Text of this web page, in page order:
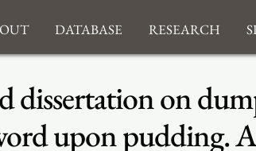
Database Research
dissertation on
upon pudding.